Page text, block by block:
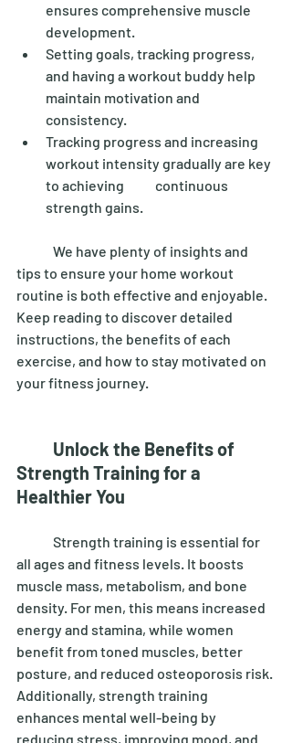
ensures comprehensive muscle
development.
Setting goals, tracking progress,
and having a workout buddy help
maintain motivation and
consistency.
Tracking progress and increasing
workout intensity gradually are key
to achieving 	continuous
strength gains.
tips to ensure your home workout
routine is both effective and enjoyable.
Keep reading to discover detailed
instructions, the benefits of each
exercise, and how to stay motivated on
your fitness journey.
Unlock the Benefits of
Strength Training for a
Healthier You
all ages and fitness levels. It boosts
muscle mass, metabolism, and bone
density. For men, this means increased
energy and stamina, while women
benefit from toned muscles, better
posture, and reduced osteoporosis risk.
Additionally, strength training
enhances mental well-being by
reducing stress, improving mood, and